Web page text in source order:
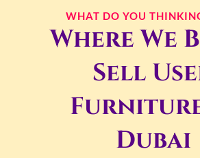
WHAT DO YOU
Where We
Sell
Dubai